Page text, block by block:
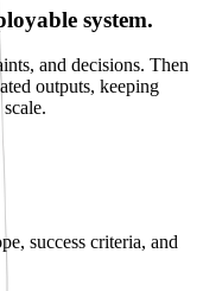
system.
and decisions. Then
outputs, keeping
success criteria, and